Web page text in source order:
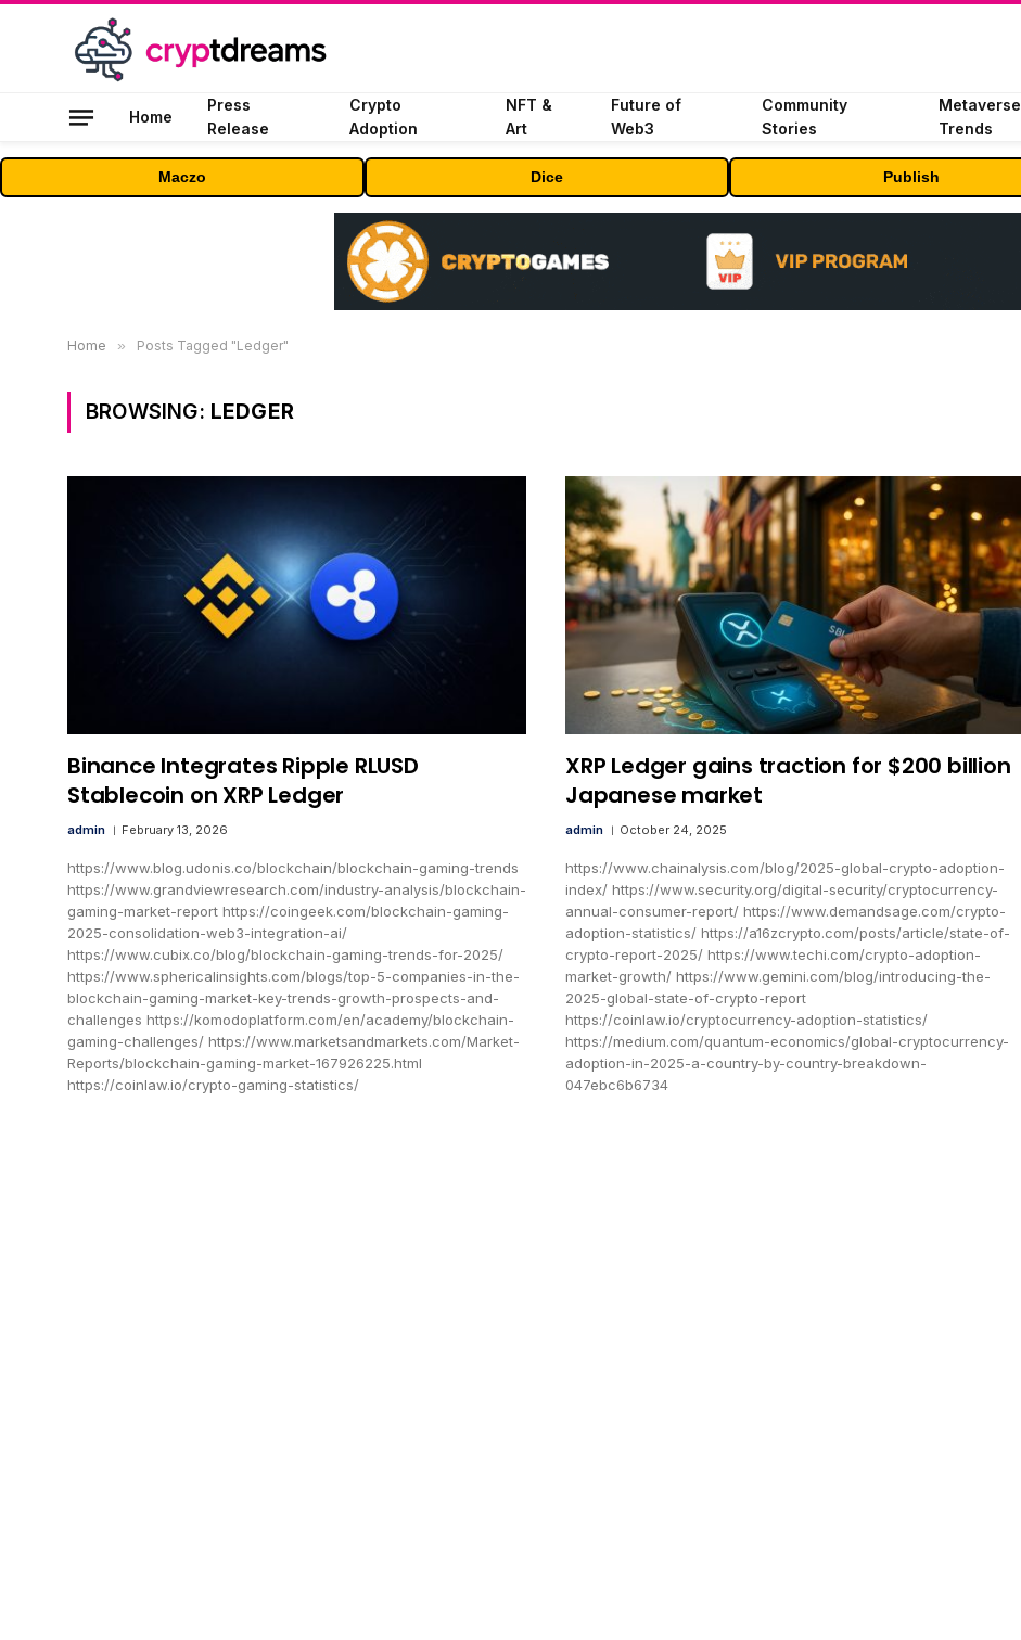
Home
Press
Release
Crypto
Adoption
NFT &
Art
Future of
Web3
Community
Stories
Metaverse
Trends
Maczo Dice Publish
Home » Posts Tagged "Ledger"
BROWSING: LEDGER
Binance Integrates Ripple RLUSD
Stablecoin on XRP Ledger
admin February 13, 2026
https://www.blog.udonis.co/blockchain/blockchain-gaming-trends
https://www.grandviewresearch.com/industry-analysis/blockchain-
gaming-market-report https://coingeek.com/blockchain-gaming-
2025-consolidation-web3-integration-ai/
https://www.cubix.co/blog/blockchain-gaming-trends-for-2025/
https://www.sphericalinsights.com/blogs/top-5-companies-in-the-
blockchain-gaming-market-key-trends-growth-prospects-and-
challenges https://komodoplatform.com/en/academy/blockchain-
gaming-challenges/ https://www.marketsandmarkets.com/Market-
Reports/blockchain-gaming-market-167926225.html
https://coinlaw.io/crypto-gaming-statistics/
XRP Ledger gains traction for $200 billion
Japanese market
admin October 24, 2025
https://www.chainalysis.com/blog/2025-global-crypto-adoption-
index/ https://www.security.org/digital-security/cryptocurrency-
annual-consumer-report/ https://www.demandsage.com/crypto-
adoption-statistics/ https://a16zcrypto.com/posts/article/state-of-
crypto-report-2025/ https://www.techi.com/crypto-adoption-
market-growth/ https://www.gemini.com/blog/introducing-the-
2025-global-state-of-crypto-report
https://coinlaw.io/cryptocurrency-adoption-statistics/
https://medium.com/quantum-economics/global-cryptocurrency-
adoption-in-2025-a-country-by-country-breakdown-
047ebc6b6734